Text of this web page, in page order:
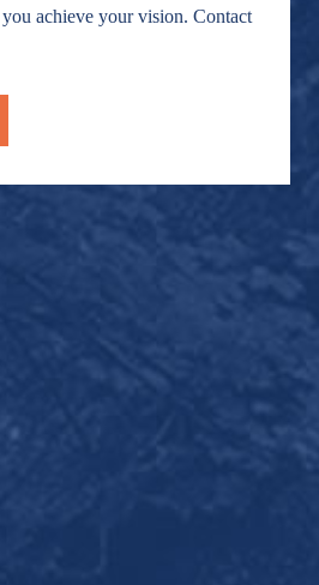
you achieve your vision. Contact